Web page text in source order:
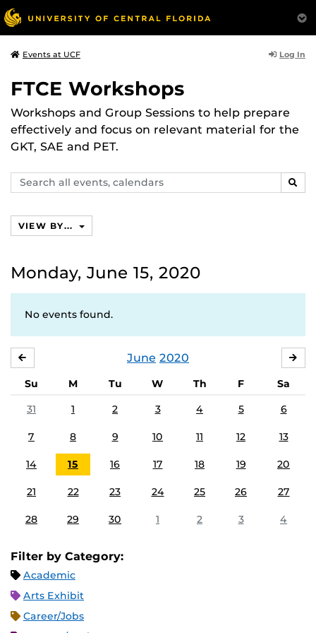
Events at UCF Log In
FTCE Workshops
Workshops and Group Sessions to help prepare
effectively and focus on relevant material for the
GKT, SAE and PET.
Search
events,
VIEW BY...
Monday, June 15, 2020
No events found.
June 2020
Su M Tu W Th F
Sa
31
1 2 3 4 5 6
7 8 9 10 11 12 13
14 15 16 17 18 19 20
21 22 23 24 25 26 27
28 29 30 1 2 3 4
Filter by Category:
Academic
Arts Exhibit
Career/Jobs